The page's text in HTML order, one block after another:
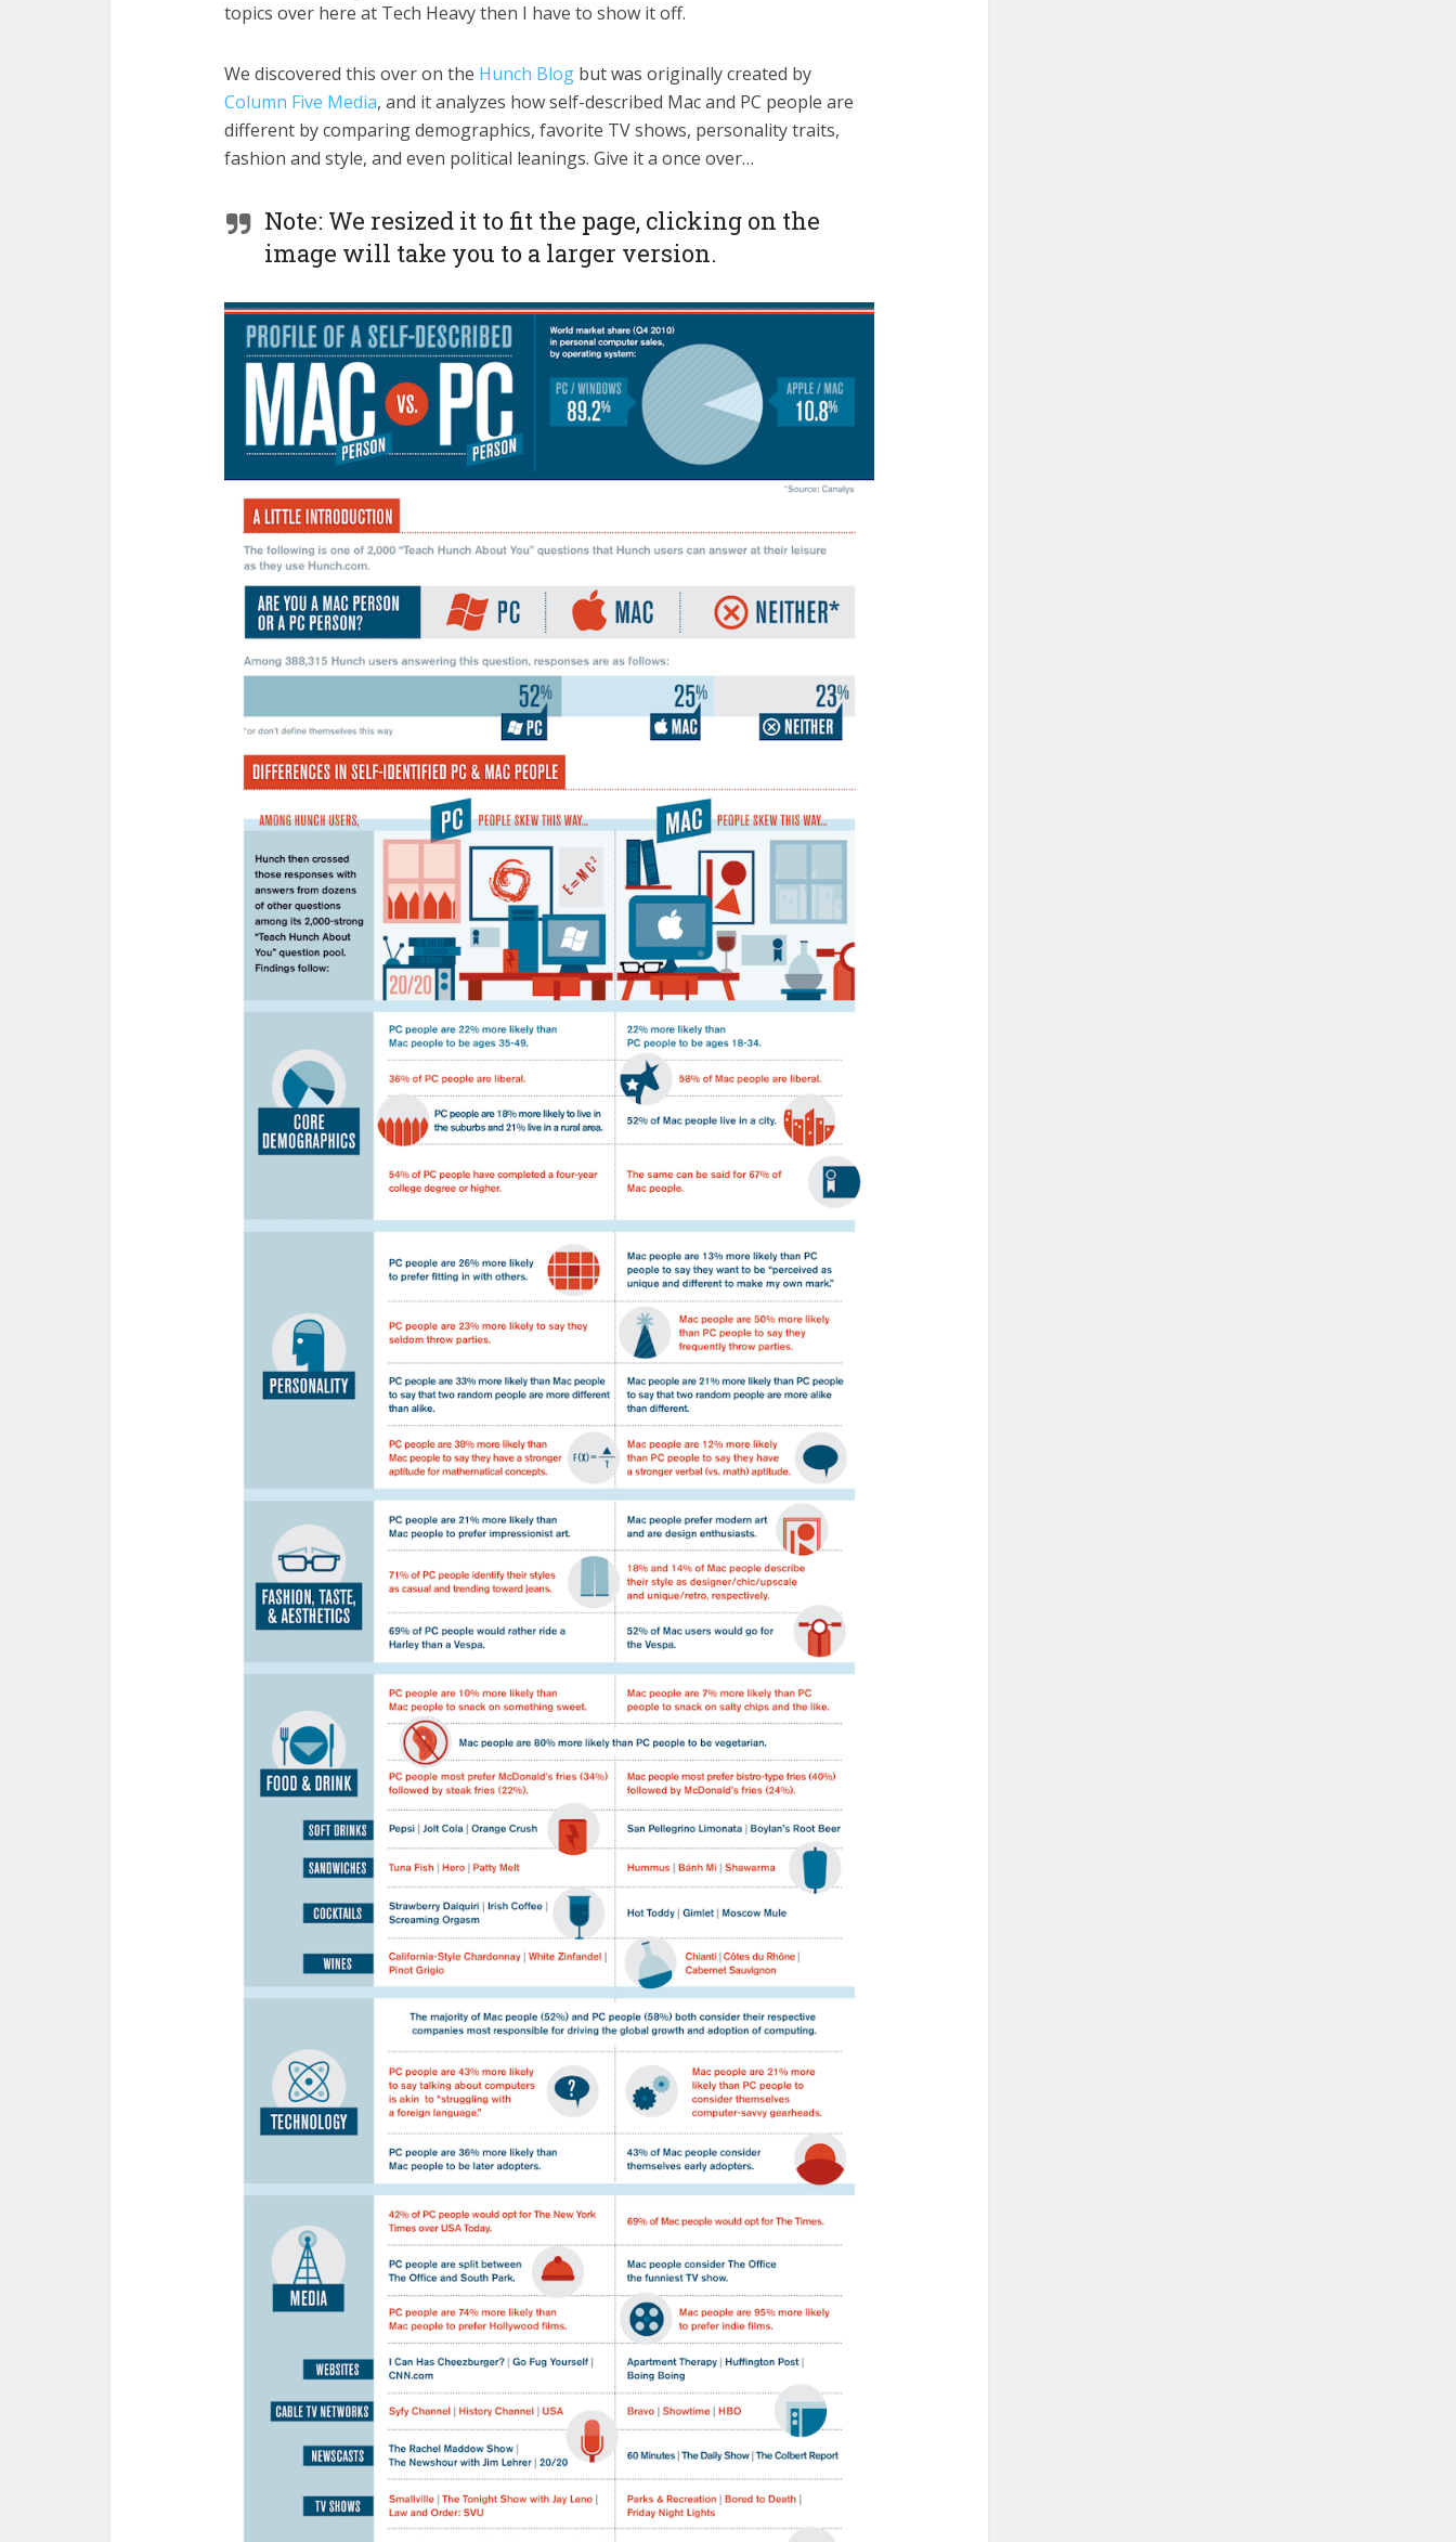
window)window)
topics over here at Tech Heavy then I have to show it off.
We discovered this over on the Hunch Blog but was originally created by
Column Five Media, and it analyzes how self-described Mac and PC people are
different by comparing demographics, favorite TV shows, personality traits,
fashion and style, and even political leanings. Give it a once over…
Note: We resized it to fit the page, clicking on the
image will take you to a larger version.